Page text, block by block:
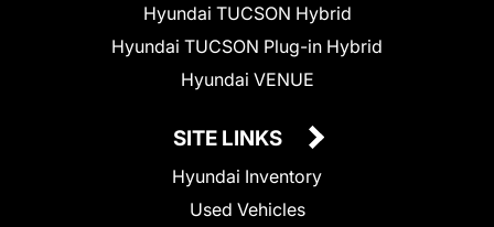
Hyundai TUCSON Hybrid
Hyundai TUCSON Plug-in Hybrid
Hyundai VENUE
SITE LINKS
Hyundai Inventory
Used Vehicles